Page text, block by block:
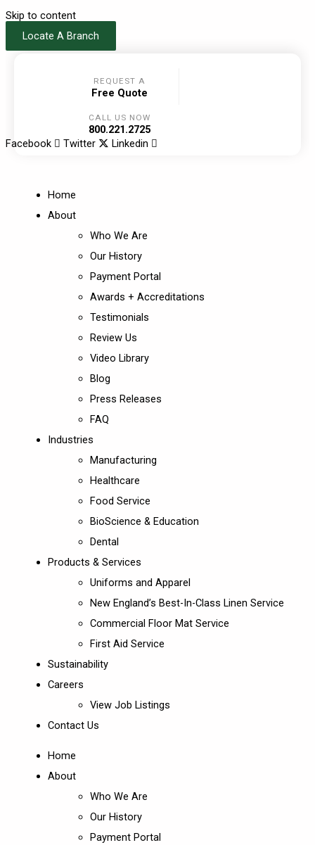
Skip to content
Locate A Branch
REQUEST A
Free Quote
CALL US NOW
800.221.2725
Facebook
Twitter Linkedin
Home
About
Who We Are
Our History
Payment Portal
Awards + Accreditations
Testimonials
Review Us
Video Library
Blog
Press Releases
FAQ
Industries
Manufacturing
Healthcare
Food Service
BioScience & Education
Dental
Products & Services
Uniforms and Apparel
New England’s Best-In-Class Linen Service
Commercial Floor Mat Service
First Aid Service
Sustainability
Careers
View Job Listings
Contact Us
Home
About
Who We Are
Our History
Payment Portal